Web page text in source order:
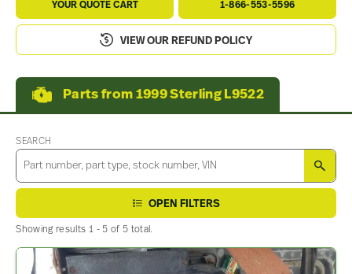
YOUR QUOTE CART 1-866-553-5596
VIEW OUR REFUND POLICY
Parts from 1999 Sterling L9522
SEARCH
OPEN FILTERS
Showing results 1 - 5 of 5 total.